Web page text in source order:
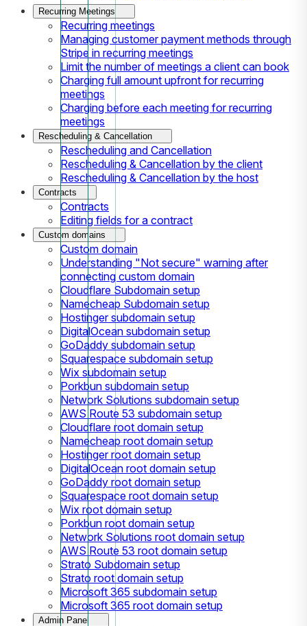
Recurring Meetings
Recurring meetings
Managing customer payment methods through
Stripe in recurring meetings
Limit the number of meetings a client can book
Charging full amount upfront for recurring
meetings
Charging before each meeting for recurring
meetings
Rescheduling & Cancellation
Rescheduling and Cancellation
Rescheduling & Cancellation by the client
Rescheduling & Cancellation by the host
Contracts
Contracts
Editing fields for a contract
Custom domains
Custom domain
Understanding "Not secure" warning after
connecting custom domain
Cloudflare Subdomain setup
Namecheap Subdomain setup
Hostinger subdomain setup
DigitalOcean subdomain setup
GoDaddy subdomain setup
Squarespace subdomain setup
Wix subdomain setup
Porkbun subdomain setup
Network Solutions subdomain setup
AWS Route 53 subdomain setup
Cloudflare root domain setup
Namecheap root domain setup
Hostinger root domain setup
DigitalOcean root domain setup
GoDaddy root domain setup
Squarespace root domain setup
Wix root domain setup
Porkbun root domain setup
Network Solutions root domain setup
AWS Route 53 root domain setup
Strato Subdomain setup
Strato root domain setup
Microsoft 365 subdomain setup
Microsoft 365 root domain setup
Admin Panel